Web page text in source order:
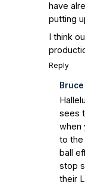
have
putting
I think
Reply
sees
when
to the
ball
stop
their